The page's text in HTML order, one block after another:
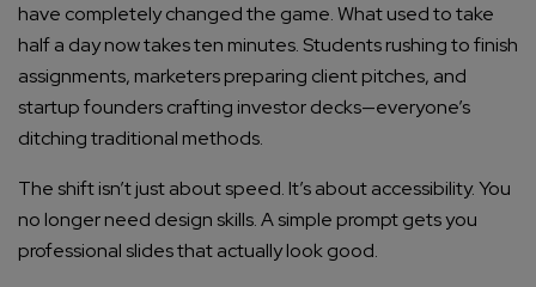
have completely changed the game. What used to take
half a day now takes ten minutes. Students rushing to finish
assignments, marketers preparing client pitches, and
startup founders crafting investor decks—everyone’s
ditching traditional methods.
The shift isn’t just about speed. It’s about accessibility. You
no longer need design skills. A simple prompt gets you
professional slides that actually look good.